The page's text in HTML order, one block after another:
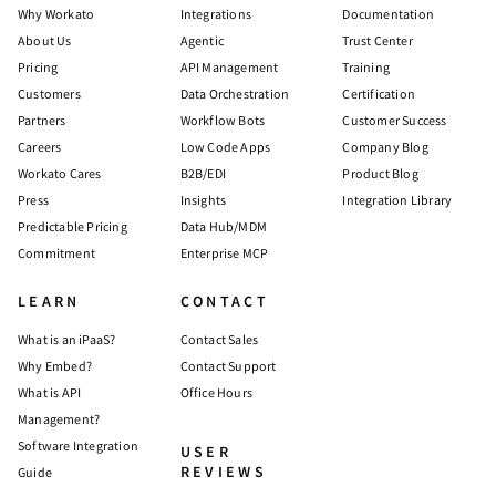
Why Workato
About Us
Pricing
Customers
Partners
Careers
Workato Cares
Press
Predictable Pricing
Commitment
Integrations
Agentic
API Management
Data Orchestration
Workflow Bots
Low Code Apps
B2B/EDI
Insights
Data Hub/MDM
Enterprise MCP
Documentation
Trust Center
Training
Certification
Customer Success
Company Blog
Product Blog
Integration Library
LEARN
What is an iPaaS?
Why Embed?
What is API
Management?
Software Integration
Guide
CONTACT
Contact Sales
Contact Support
Office Hours
USER
REVIEWS